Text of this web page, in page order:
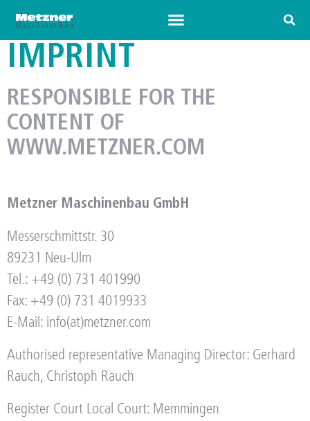
IMPRINT
RESPONSIBLE FOR THE
CONTENT OF
WWW.METZNER.COM
Metzner Maschinenbau GmbH
Messerschmittstr. 30
89231 Neu-Ulm
Tel.: +49 (0) 731 401990
Fax: +49 (0) 731 4019933
E-Mail: info(at)metzner.com
Authorised representative Managing Director: Gerhard
Rauch, Christoph Rauch
Register Court Local Court: Memmingen